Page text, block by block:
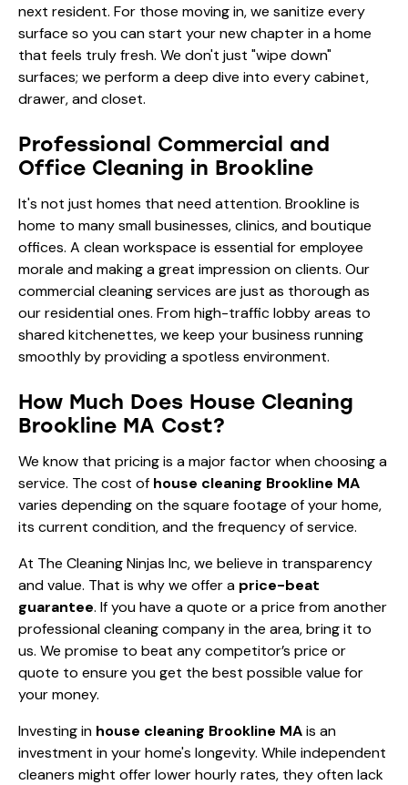
next resident. For those moving in, we sanitize every
surface so you can start your new chapter in a home
that feels truly fresh. We don't just "wipe down"
surfaces; we perform a deep dive into every cabinet,
drawer, and closet.
Professional Commercial and
Office Cleaning in Brookline
It's not just homes that need attention. Brookline is
home to many small businesses, clinics, and boutique
offices. A clean workspace is essential for employee
morale and making a great impression on clients. Our
commercial cleaning services are just as thorough as
our residential ones. From high-traffic lobby areas to
shared kitchenettes, we keep your business running
smoothly by providing a spotless environment.
How Much Does House Cleaning
Brookline MA Cost?
We know that pricing is a major factor when choosing a
service. The cost of house cleaning Brookline MA
varies depending on the square footage of your home,
its current condition, and the frequency of service.
At The Cleaning Ninjas Inc, we believe in transparency
and value. That is why we offer a price-beat
guarantee. If you have a quote or a price from another
professional cleaning company in the area, bring it to
us. We promise to beat any competitor’s price or
quote to ensure you get the best possible value for
your money.
Investing in house cleaning Brookline MAis an
investment in your home's longevity. While independent
cleaners might offer lower hourly rates, they often lack